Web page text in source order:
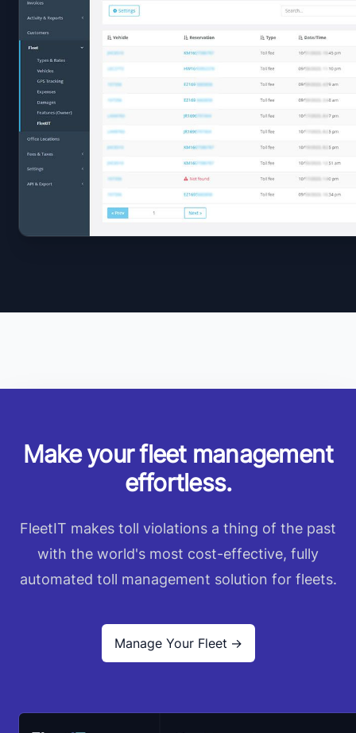
Make your fleet management
effortless.
FleetIT makes toll violations a thing of the past
with the world's most cost-effective, fully
automated toll management solution for fleets.
Manage Your Fleet →